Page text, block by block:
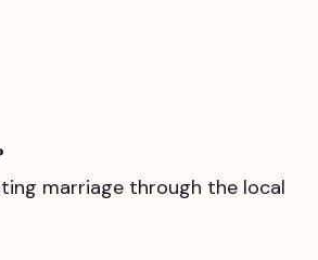
marriage through the local